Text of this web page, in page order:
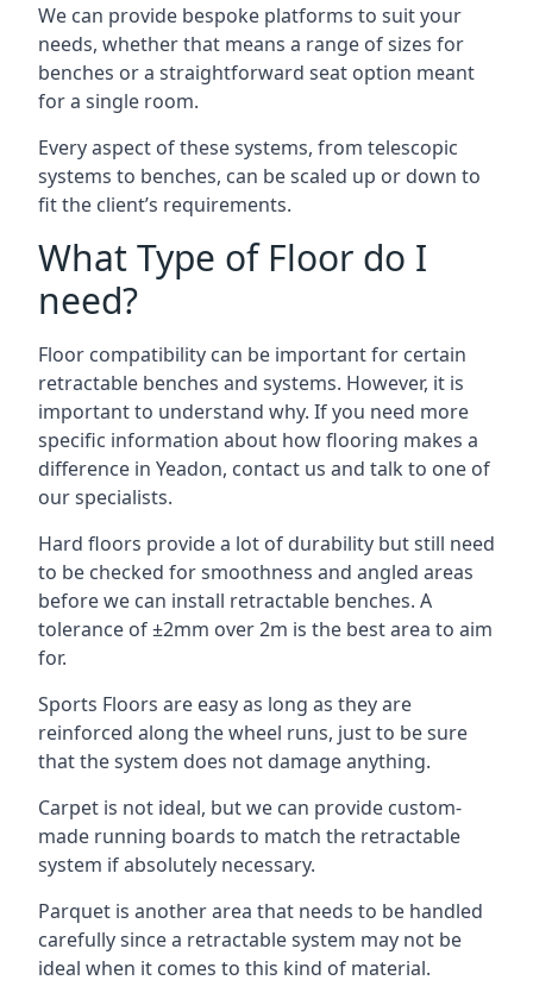
We can provide bespoke platforms to suit your
needs, whether that means a range of sizes for
benches or a straightforward seat option meant
for a single room.
Every aspect of these systems, from telescopic
systems to benches, can be scaled up or down to
fit the client’s requirements.
What Type of Floor do I
need?
Floor compatibility can be important for certain
retractable benches and systems. However, it is
important to understand why. If you need more
specific information about how flooring makes a
difference in Yeadon, contact us and talk to one of
our specialists.
Hard floors provide a lot of durability but still need
to be checked for smoothness and angled areas
before we can install retractable benches. A
tolerance of ±2mm over 2m is the best area to aim
for.
Sports Floors are easy as long as they are
reinforced along the wheel runs, just to be sure
that the system does not damage anything.
Carpet is not ideal, but we can provide custom-
made running boards to match the retractable
system if absolutely necessary.
Parquet is another area that needs to be handled
carefully since a retractable system may not be
ideal when it comes to this kind of material.